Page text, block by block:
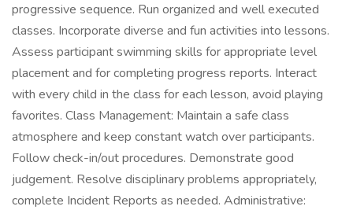
progressive sequence. Run organized and well executed
classes. Incorporate diverse and fun activities into lessons.
Assess participant swimming skills for appropriate level
placement and for completing progress reports. Interact
with every child in the class for each lesson, avoid playing
favorites. Class Management: Maintain a safe class
atmosphere and keep constant watch over participants.
Follow check-in/out procedures. Demonstrate good
judgement. Resolve disciplinary problems appropriately,
complete Incident Reports as needed. Administrative: